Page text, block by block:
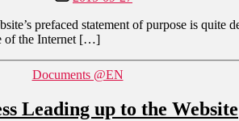
date
prefaced statement of purpose is
of the Internet […]
Categories
Documents @EN
Leading up to the Website